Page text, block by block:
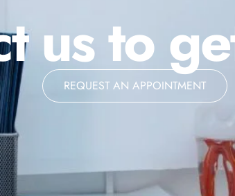
us to
REQUEST AN APPOINTMENT